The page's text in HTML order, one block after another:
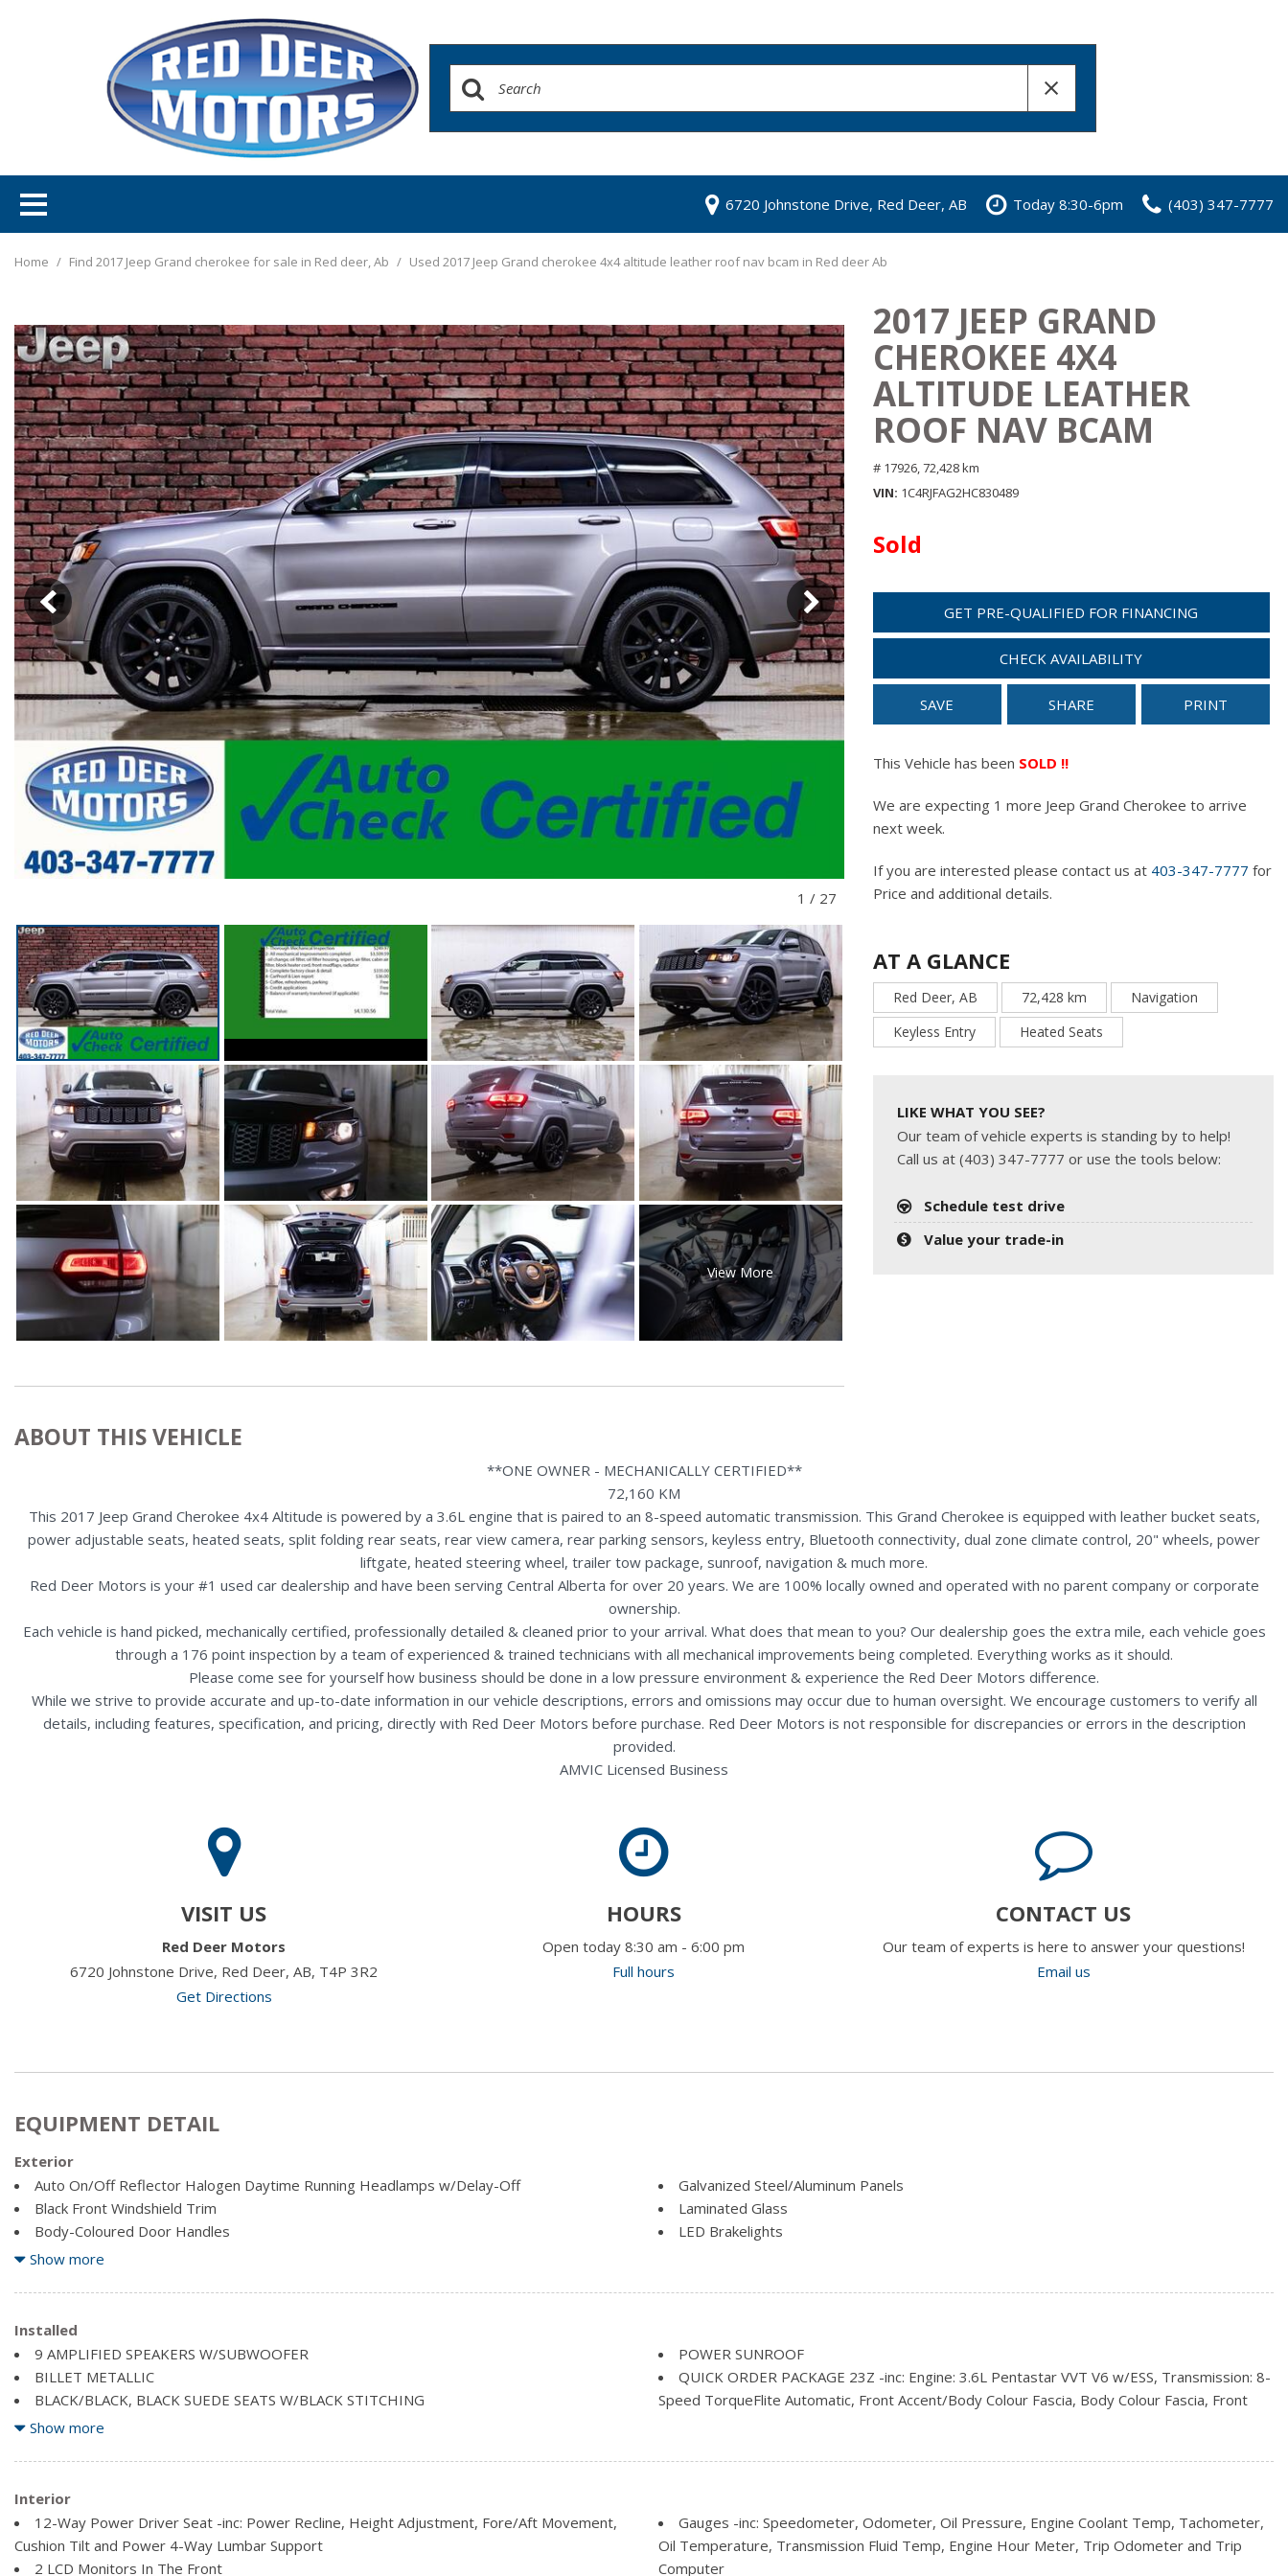
6720 Johnstone Drive, Red Deer, AB Today 8:30-6pm (403) 347-7777
Home / Find 2017 Jeep Grand cherokee for sale in Red deer, Ab / Used 2017 Jeep Grand cherokee 4x4 altitude leather roof nav bcam in Red deer Ab
1 / 27
View More
2017 JEEP GRAND
CHEROKEE 4X4
ALTITUDE LEATHER
ROOF NAV BCAM
# 17926,72,428 km
VIN 1C4RJFAG2HC830489
Sold
GET PRE-QUALIFIED FOR FINANCING
CHECK AVAILABILITY
SAVE SHARE PRINT
This Vehicle has been SOLD !!
We are expecting 1 more Jeep Grand Cherokee to arrive
next week.
If you are interested please contact us at 403-347-7777 for
Price and additional details.
AT A GLANCE
Red Deer, AB 72,428 km
Navigation
Keyless Entry
Heated Seats
LIKE WHAT YOU SEE?
Our team of vehicle experts is standing by to help!
Call us at (403) 347-7777 or use the tools below:
Schedule test drive
Value your trade-in
ABOUT THIS VEHICLE
**ONE OWNER - MECHANICALLY CERTIFIED**
72,160 KM
This 2017 Jeep Grand Cherokee 4x4 Altitude is powered by a 3.6L engine that is paired to an 8-speed automatic transmission. This Grand Cherokee is equipped with leather bucket seats,
power adjustable seats, heated seats, split folding rear seats, rear view camera, rear parking sensors, keyless entry, Bluetooth connectivity, dual zone climate control, 20" wheels, power
liftgate, heated steering wheel, trailer tow package, sunroof, navigation & much more.
Red Deer Motors is your #1 used car dealership and have been serving Central Alberta for over 20 years. We are 100% locally owned and operated with no parent company or corporate
ownership.
Each vehicle is hand picked, mechanically certified, professionally detailed & cleaned prior to your arrival. What does that mean to you? Our dealership goes the extra mile, each vehicle goes
through a 176 point inspection by a team of experienced & trained technicians with all mechanical improvements being completed. Everything works as it should.
Please come see for yourself how business should be done in a low pressure environment & experience the Red Deer Motors difference.
While we strive to provide accurate and up-to-date information in our vehicle descriptions, errors and omissions may occur due to human oversight. We encourage customers to verify all
details, including features, specification, and pricing, directly with Red Deer Motors before purchase. Red Deer Motors is not responsible for discrepancies or errors in the description
provided.
AMVIC Licensed Business
VISIT US
Red Deer Motors
6720 Johnstone Drive, Red Deer, AB, T4P 3R2
Get Directions
HOURS
Open today 8:30 am - 6:00 pm
Full hours
CONTACT US
Our team of experts is here to answer your questions!
Email us
EQUIPMENT DETAIL
Exterior
Auto On/Off Reflector Halogen Daytime Running Headlamps w/Delay-Off
Black Front Windshield Trim
Body-Coloured Door Handles
Body-Coloured Power Heated Side Mirrors w/Manual Folding
Compact Spare Tire Mounted Inside Under Cargo
Deep Tinted Glass
Fixed Rear Window w/Fixed Interval Wiper, Heated Wiper Park and Defroster
Front Fog Lamps
Front License Plate Bracket
Galvanized Steel/Aluminum Panels
Laminated Glass
LED Brakelights
Rocker Panel Extensions and Black Wheel Well Trim
Steel Spare Wheel
Step Bumper
Tailgate/Rear Door Lock Included w/Power Door Locks
Show more
Installed
9 AMPLIFIED SPEAKERS W/SUBWOOFER
BILLET METALLIC
BLACK/BLACK, BLACK SUEDE SEATS W/BLACK STITCHING
ENGINE: 3.6L PENTASTAR VVT V6 W/ESS (STD)
POWER SUNROOF
QUICK ORDER PACKAGE 23Z -inc: Engine: 3.6L Pentastar VVT V6 w/ESS, Transmission: 8-
Speed TorqueFlite Automatic, Front Accent/Body Colour Fascia, Body Colour Fascia, Front
Grille, Heated Steering Wheel, Altitude IV Package, Instrument Cluster w/Off-Road Disp,
Steering Wheel Mounted Audio Control, Anodized Gun Metal Interior Accents, Bright Exhaust
Tip, Dark Daylight Opening Mouldings, Gloss Black Fascia Applique, Dark Lens Taillamps,
Bridgestone Brand Tires, Gloss Black Jeep Badging
Show more
Interior
12-Way Power Driver Seat -inc: Power Recline, Height Adjustment, Fore/Aft Movement,
Cushion Tilt and Power 4-Way Lumbar Support
2 LCD Monitors In The Front
Gauges -inc: Speedometer, Odometer, Oil Pressure, Engine Coolant Temp, Tachometer,
Oil Temperature, Transmission Fluid Temp, Engine Hour Meter, Trip Odometer and Trip
Computer